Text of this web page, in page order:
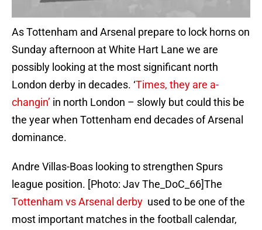
As Tottenham and Arsenal prepare to lock horns on
Sunday afternoon at White Hart Lane we are
possibly looking at the most significant north
London derby in decades. ‘Times, they are a-
changin’ in north London – slowly but could this be
the year when Tottenham end decades of Arsenal
dominance.
Andre Villas-Boas looking to strengthen Spurs
league position. [Photo: Jav The_DoC_66]The
Tottenham vs Arsenal derby used to be one of the
most important matches in the football calendar,